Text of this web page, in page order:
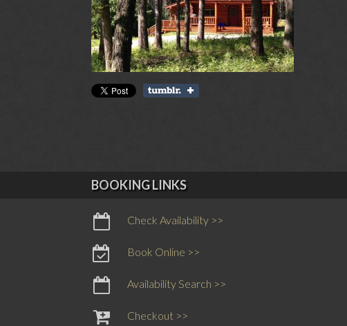
BOOKING LINKS
Check Availability >>
Book Online >>
Availability Search >>
Checkout >>